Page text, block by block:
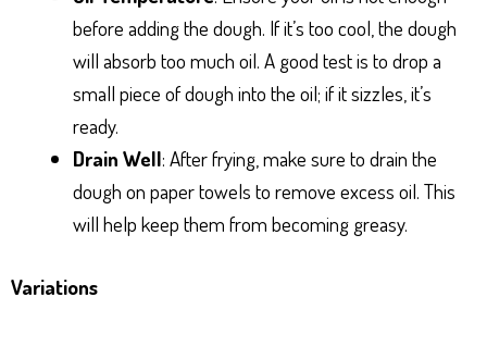
before adding the dough. If it’s too cool, the dough
will absorb too much oil. A good test is to drop a
small piece of dough into the oil; if it sizzles, it’s
ready.
Drain Well: After frying, make sure to drain the
dough on paper towels to remove excess oil. This
will help keep them from becoming greasy.
Variations